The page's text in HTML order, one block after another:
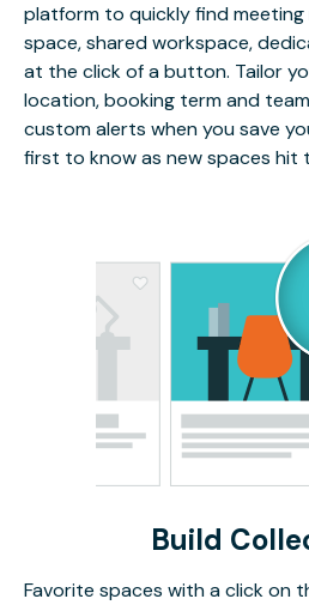
platform to quickly find
space, shared workspace,
at the click of a button. Tailor
location, booking term and
custom alerts when you save
first to know as new spaces hit
Build
Favorite spaces with a click on